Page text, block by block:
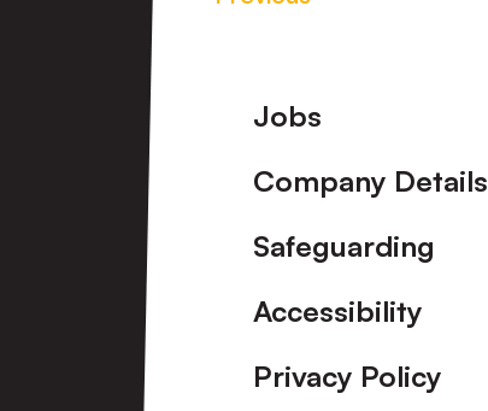
Footer
Jobs
Company Details
Safeguarding
Accessibility
Privacy Policy